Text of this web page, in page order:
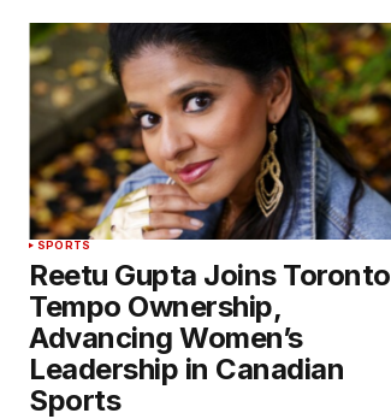
SPORTS
Reetu Gupta Joins Toronto
Tempo Ownership,
Advancing Women’s
Leadership in Canadian
Sports